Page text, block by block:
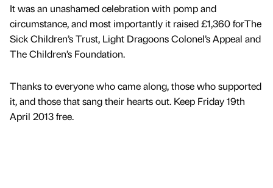
It was an unashamed celebration with pomp and
circumstance, and most importantly it raised £1,360 forThe
Sick Children’s Trust, Light Dragoons Colonel’s Appeal and
The Children’s Foundation.
Thanks to everyone who came along, those who supported
it, and those that sang their hearts out. Keep Friday 19th
April 2013 free.